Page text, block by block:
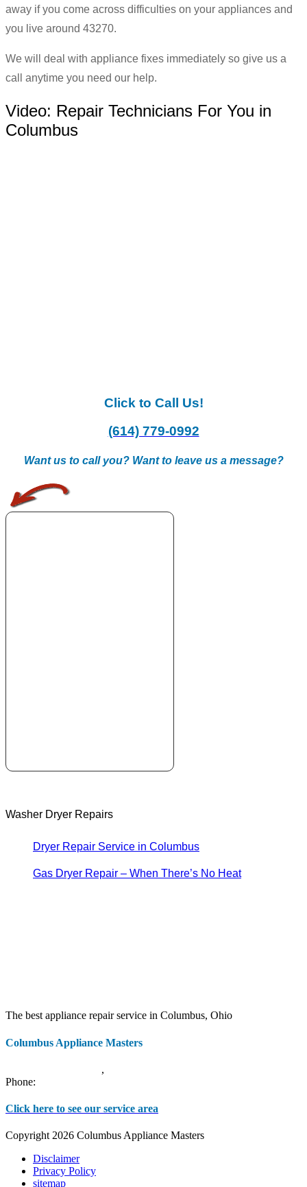
away if you come across difficulties on your appliances and
you live around 43270.
We will deal with appliance fixes immediately so give us a
call anytime you need our help.
Video: Repair Technicians For You in
Columbus
Click to Call Us!
(614) 779-0992
Want us to call you? Want to leave us a message?
Washer Dryer Repairs
Dryer Repair Service in Columbus
Gas Dryer Repair – When There’s No Heat
The best appliance repair service in Columbus, Ohio
Columbus Appliance Masters
,
Phone:
Click here to see our service area
Copyright 2026 Columbus Appliance Masters
Disclaimer
Privacy Policy
sitemap